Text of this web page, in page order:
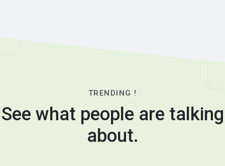
TRENDING !
See what people are talking
about.